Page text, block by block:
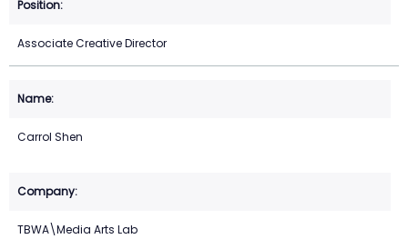
Associate Creative Director
Carrol Shen
TBWA\Media Arts Lab